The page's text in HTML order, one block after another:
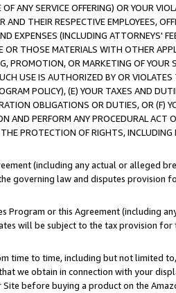
ANY SERVICE OFFERING) OR YOUR
THEIR RESPECTIVE EMPLOYEES,
EXPENSES (INCLUDING ATTORNEYS'
THOSE MATERIALS WITH OTHER
PROMOTION, OR MARKETING OF
USE IS AUTHORIZED BY OR
POLICY), (E) YOUR TAXES AND
OBLIGATIONS OR DUTIES, OR (F)
AND PERFORM ANY PROCEDURAL
PROTECTION OF RIGHTS,
(including any actual or alleged
governing law and disputes provision
Program or this Agreement (including
will be subject to the tax provision
time to time, including but not limited
we obtain in connection with your
before buying a product on the